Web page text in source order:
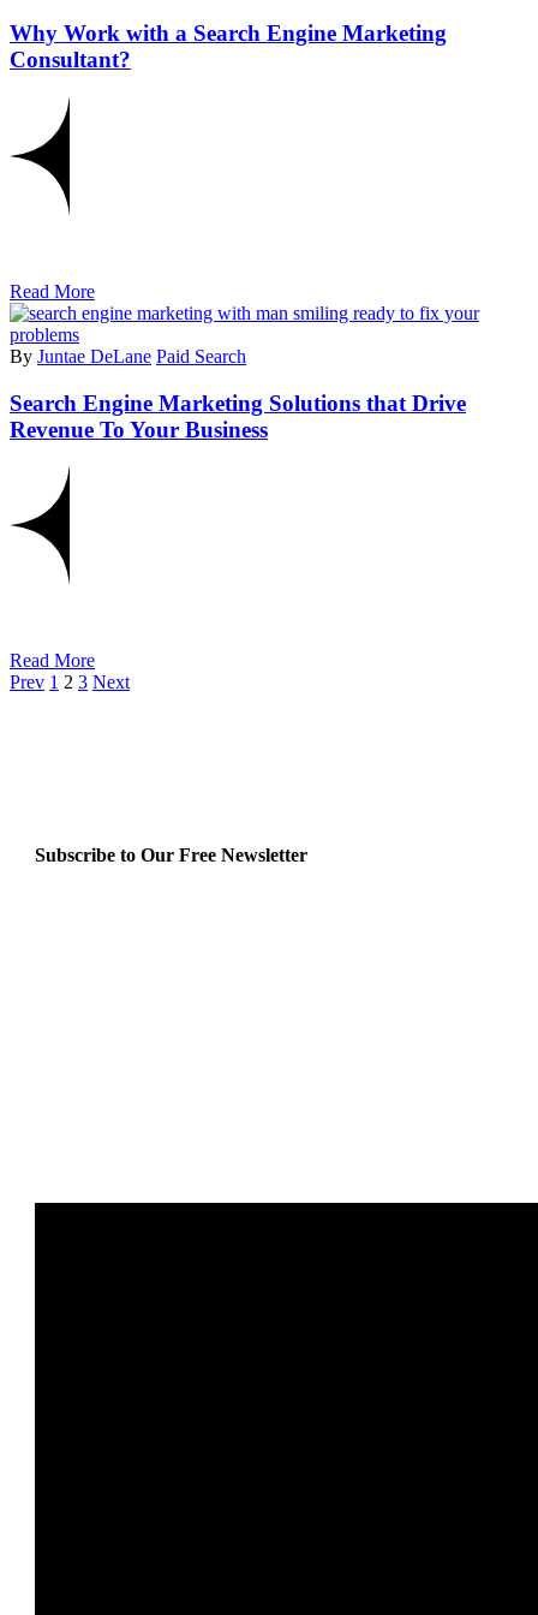
Why Work with a Search Engine Marketing
Consultant?
Read More
By Juntae DeLane Paid Search
Search Engine Marketing Solutions that Drive
Revenue To Your Business
Read More
Prev 1 2 3 Next
Subscribe to Our Free Newsletter